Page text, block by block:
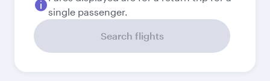
September
EGP41,147.8